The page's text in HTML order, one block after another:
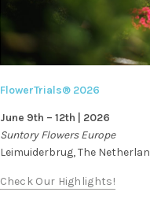
FlowerTrials® 2026
June 9th – 12th | 2026
Suntory Flowers Europe
Leimuiderbrug, The
Check Our Highlights!